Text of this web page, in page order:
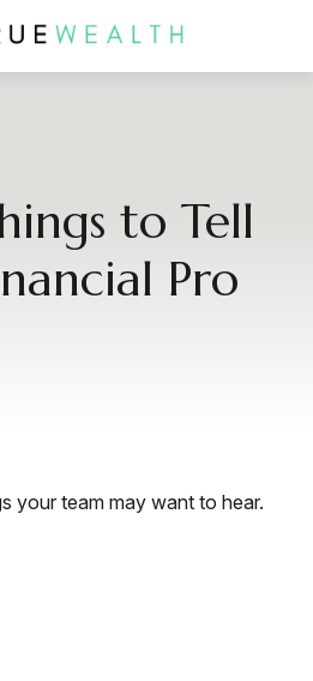
to Tell
Pro
your team may want to hear.